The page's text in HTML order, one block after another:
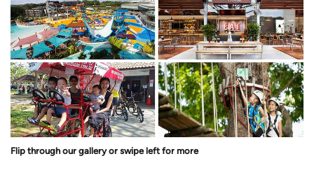
Flip through our gallery or swipe left for more